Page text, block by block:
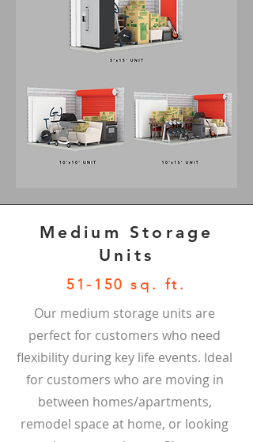
Medium Storage
Units
51-150 sq. ft.
Our medium storage units are
perfect for customers who need
flexibility during key life events. Ideal
for customers who are moving in
between homes/apartments,
remodel space at home, or looking